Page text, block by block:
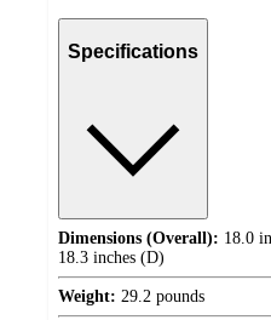
Specifications
Dimensions (Overall): 18.0
18.3 inches (D)
Weight: 29.2 pounds